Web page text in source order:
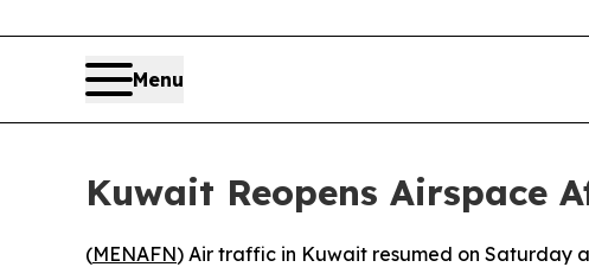
Menu
Kuwait Reopens Airspace
(MENAFN) Air traffic in Kuwait resumed on Saturday